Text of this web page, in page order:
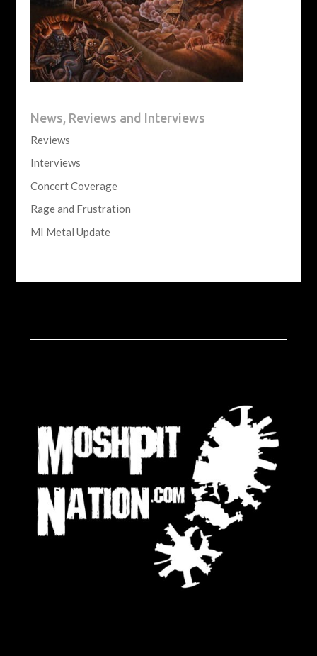
News, Reviews and Interviews
Reviews
Interviews
Concert Coverage
Rage and Frustration
MI Metal Update